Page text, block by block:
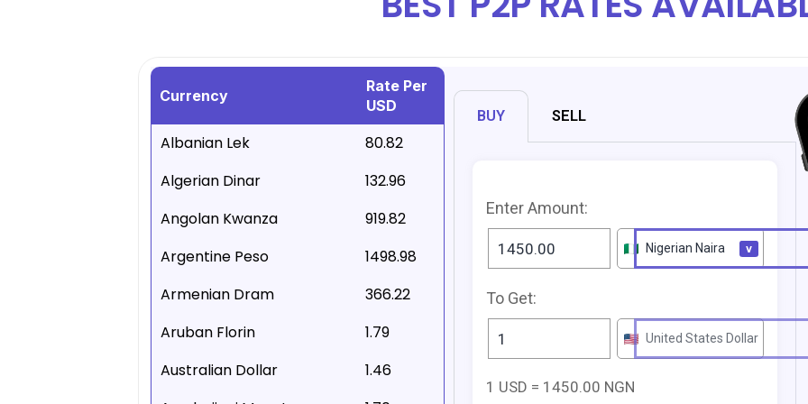
Currency
Rate Per
USD
Albanian Lek
80.82
Algerian Dinar
132.96
Angolan Kwanza
919.82
Argentine Peso
1498.98
Armenian Dram
366.22
Aruban Florin
1.79
Australian Dollar
1.46
BUY SELL
Enter Amount:
To Get:
1 USD = 1450.00 NGN